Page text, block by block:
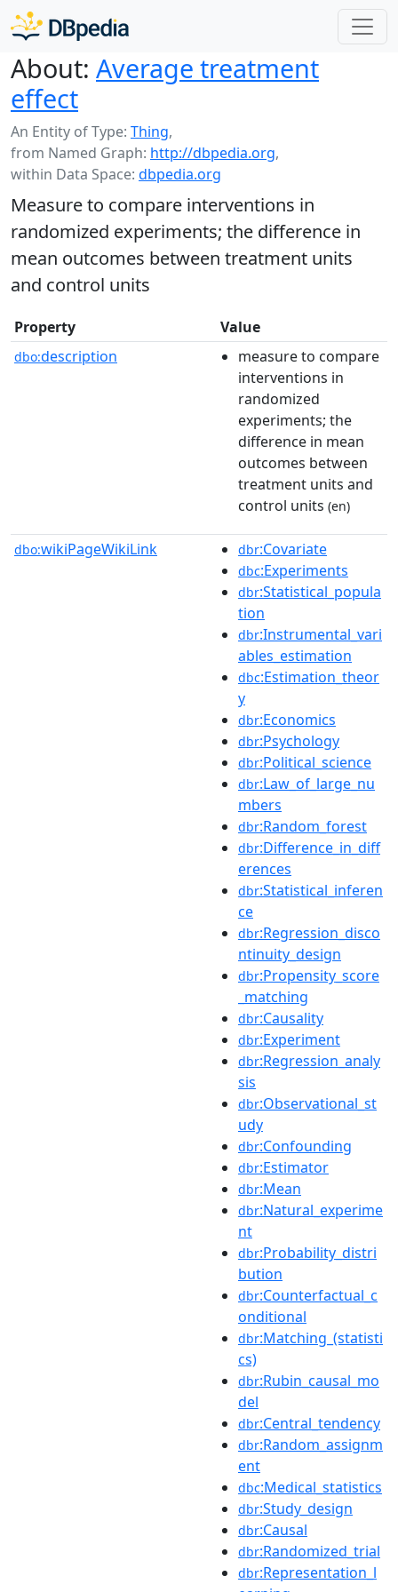
About: Average treatment
effect
An Entity of Type: Thing,
from Named Graph: http://dbpedia.org,
within Data Space: dbpedia.org
Measure to compare interventions in
randomized experiments; the difference in
mean outcomes between treatment units
and control units
Property Value
dbo:description
measure to compare
interventions in
randomized
experiments; the
difference in mean
outcomes between
treatment units and
control units (en)
dbo:wikiPageWikiLink dbr:Covariate
dbc:Experiments
dbr:Statistical_popula
tion
dbr:Instrumental_vari
ables_estimation
dbc:Estimation_theor
y
dbr:Economics
dbr:Psychology
dbr:Political_science
dbr:Law_of_large_nu
mbers
dbr:Random_forest
dbr:Difference_in_diff
erences
dbr:Statistical_inferen
ce
dbr:Regression_disco
ntinuity_design
dbr:Propensity_score
_matching
dbr:Causality
dbr:Experiment
dbr:Regression_analy
sis
dbr:Observational_st
udy
dbr:Confounding
dbr:Estimator
dbr:Mean
dbr:Natural_experime
nt
dbr:Probability_distri
bution
dbr:Counterfactual_c
onditional
dbr:Matching_(statisti
cs)
dbr:Rubin_causal_mo
del
dbr:Central_tendency
dbr:Random_assignm
ent
dbc:Medical_statistics
dbr:Study_design
dbr:Causal
dbr:Randomized_trial
dbr:Representation_l